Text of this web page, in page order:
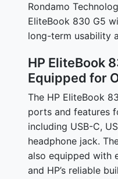
Rondamo
EliteBook 830 G5
long-term usability
HP EliteBook
Equipped for
The HP EliteBook
ports and features
including USB-C,
headphone jack.
also equipped with
and HP’s reliable